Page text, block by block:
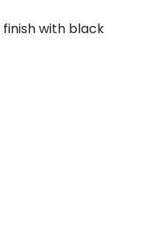
with black